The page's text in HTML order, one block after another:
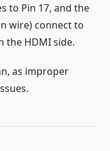
to Pin 17, and the
wire) connect to
the HDMI side.
as improper